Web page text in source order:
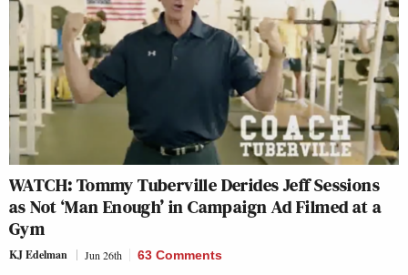
WATCH: Tommy Tuberville Derides Jeff Sessions
as Not ‘Man Enough’ in Campaign Ad Filmed at a
Gym
KJ Edelman Jun 26th 63 Comments